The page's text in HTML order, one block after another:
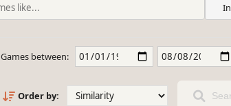
Games between:
Order by: